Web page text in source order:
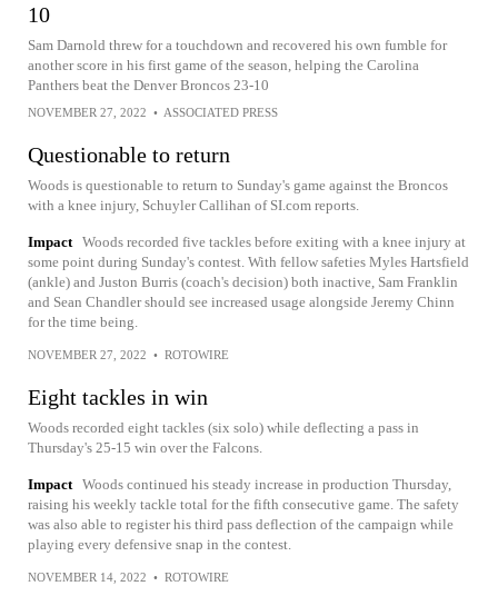
10
Sam Darnold threw for a touchdown and recovered his own fumble for
another score in his first game of the season, helping the Carolina
Panthers beat the Denver Broncos 23-10
NOVEMBER 27, 2022 • ASSOCIATED PRESS
Questionable to return
Woods is questionable to return to Sunday's game against the Broncos
with a knee injury, Schuyler Callihan of SI.com reports.
Impact Woods recorded five tackles before exiting with a knee injury at
some point during Sunday's contest. With fellow safeties Myles Hartsfield
(ankle) and Juston Burris (coach's decision) both inactive, Sam Franklin
and Sean Chandler should see increased usage alongside Jeremy Chinn
for the time being.
NOVEMBER 27, 2022 • ROTOWIRE
Eight tackles in win
Woods recorded eight tackles (six solo) while deflecting a pass in
Thursday's 25-15 win over the Falcons.
Impact Woods continued his steady increase in production Thursday,
raising his weekly tackle total for the fifth consecutive game. The safety
was also able to register his third pass deflection of the campaign while
playing every defensive snap in the contest.
NOVEMBER 14, 2022 • ROTOWIRE